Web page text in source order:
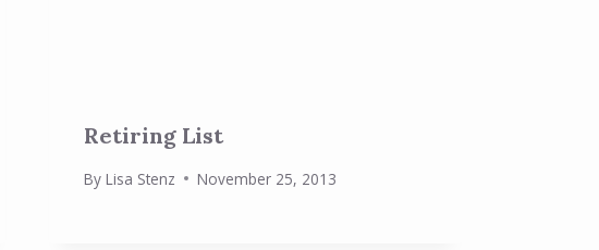
Retiring List
By Lisa Stenz November 25, 2013